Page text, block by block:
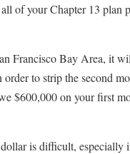
of your Chapter 13 plan
Francisco Bay Area, it
to strip the second
$600,000 on your first
is difficult, especially